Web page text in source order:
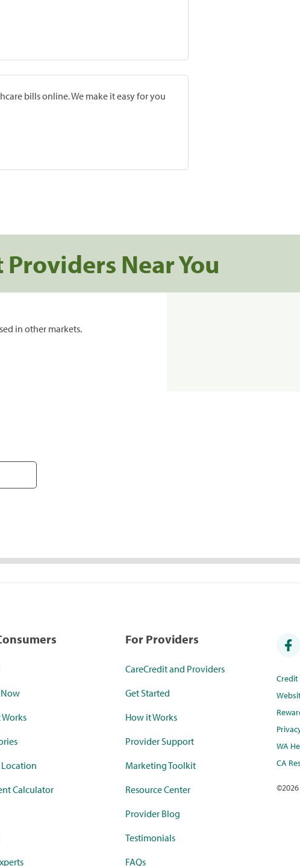
bills online. We make it easy for you
Near You
in other markets.
Location
Calculator
For Providers
CareCredit and Providers
Get Started
How it Works
Provider Support
Marketing Toolkit
Resource Center
Provider Blog
Testimonials
FAQs
WA
CA
©